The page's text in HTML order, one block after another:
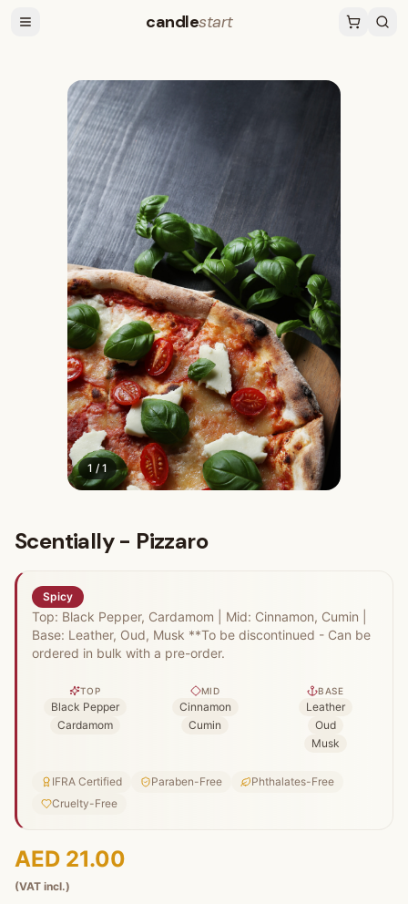
candlestart
1 / 1
Scentially - Pizzaro
Spicy
Top: Black Pepper, Cardamom | Mid: Cinnamon, Cumin |
Base: Leather, Oud, Musk **To be discontinued - Can be
ordered in bulk with a pre-order.
TOP
Black Pepper
Cardamom
MID
Cinnamon
Cumin
BASE
Leather
Oud
Musk
IFRA Certified Paraben-Free
Phthalates-Free
Cruelty-Free
AED 21.00
(VAT incl.)